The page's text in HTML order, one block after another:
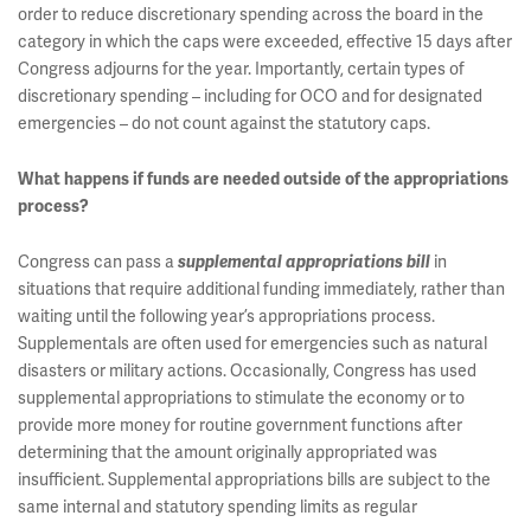
order to reduce discretionary spending across the board in the
category in which the caps were exceeded, effective 15 days after
Congress adjourns for the year. Importantly, certain types of
discretionary spending – including for OCO and for designated
emergencies – do not count against the statutory caps.
What happens if funds are needed outside of the appropriations
process?
Congress can pass asupplemental appropriations bill in
situations that require additional funding immediately, rather than
waiting until the following year’s appropriations process.
Supplementals are often used for emergencies such as natural
disasters or military actions. Occasionally, Congress has used
supplemental appropriations to stimulate the economy or to
provide more money for routine government functions after
determining that the amount originally appropriated was
insufficient. Supplemental appropriations bills are subject to the
same internal and statutory spending limits as regular